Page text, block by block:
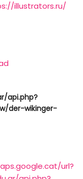
illustrators.ru/
api.php?
der-wikinger-
url?